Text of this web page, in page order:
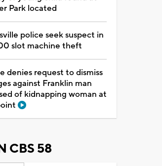
Park located
police seek suspect in
slot machine theft
denies request to dismiss
against Franklin man
of kidnapping woman at
CBS 58